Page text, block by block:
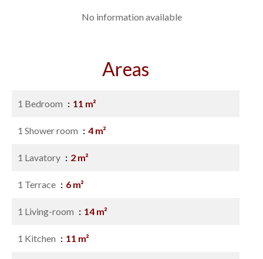
No information available
Areas
1 Bedroom 11 m²
1 Shower room 4 m²
1 Lavatory 2 m²
1 Terrace 6 m²
1 Living-room 14 m²
1 Kitchen 11 m²